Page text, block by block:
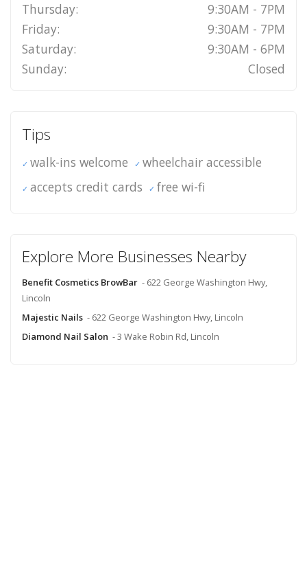
Thursday:
9:30AM - 7PM
Friday:
9:30AM - 7PM
Saturday:
9:30AM - 6PM
Sunday:
Closed
Tips
walk-ins welcome
wheelchair accessible
accepts credit cards
free wi-fi
Explore More Businesses Nearby
Benefit Cosmetics BrowBar - 622 George Washington Hwy,
Lincoln
Majestic Nails - 622 George Washington Hwy, Lincoln
Diamond Nail Salon - 3 Wake Robin Rd, Lincoln